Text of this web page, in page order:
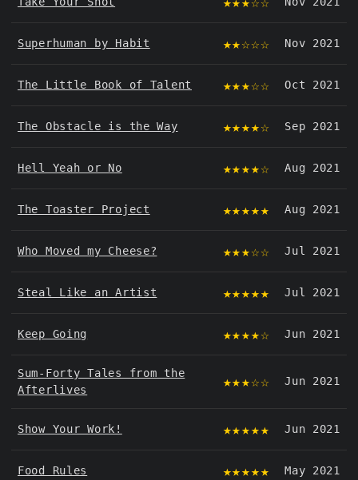
Superhuman by Habit ★★☆☆☆ Nov 2021
The Little Book of Talent ★★★☆☆ Oct 2021
The Obstacle is the Way ★★★★☆ Sep 2021
Hell Yeah or No ★★★★☆ Aug 2021
The Toaster Project ★★★★★ Aug 2021
Who Moved my Cheese? ★★★☆☆ Jul 2021
Steal Like an Artist ★★★★★ Jul 2021
Keep Going ★★★★☆ Jun 2021
Sum-Forty Tales from the
Afterlives
★★★☆☆ Jun 2021
Show Your Work! ★★★★★ Jun 2021
Food Rules ★★★★★ May 2021